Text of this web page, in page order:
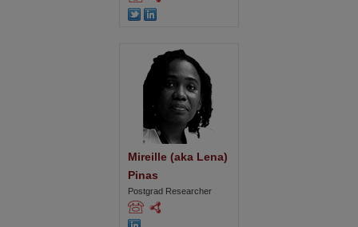
Mireille (aka Lena)
Pinas
Postgrad Researcher